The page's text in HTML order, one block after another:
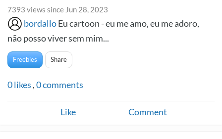
7393 views since Jun 28, 2023
bordalloEu cartoon - eu me amo, eu me adoro,
não posso viver sem mim...
Freebies Share
0likes ,0comments
Like Comment